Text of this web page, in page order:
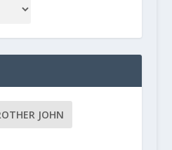
JOHN